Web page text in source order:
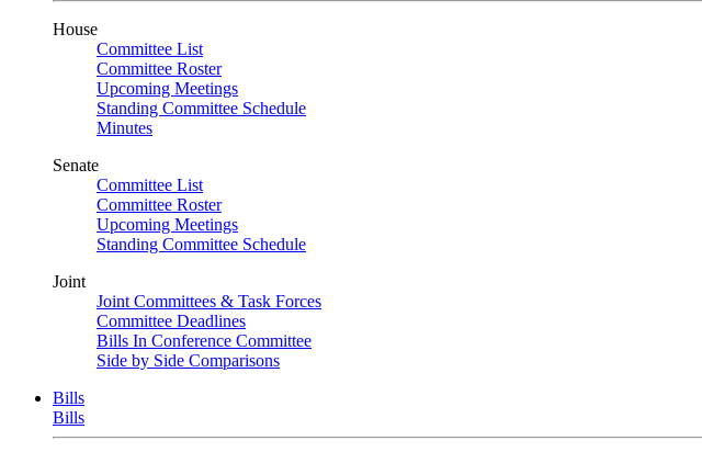
House
Committee List
Committee Roster
Upcoming Meetings
Standing Committee Schedule
Minutes
Senate
Committee List
Committee Roster
Upcoming Meetings
Standing Committee Schedule
Joint
Joint Committees & Task Forces
Committee Deadlines
Bills In Conference Committee
Side by Side Comparisons
Bills
Bills